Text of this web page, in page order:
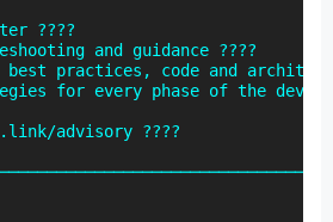
????
and guidance ????
best practices, code and
for every phase of the
advisory ????